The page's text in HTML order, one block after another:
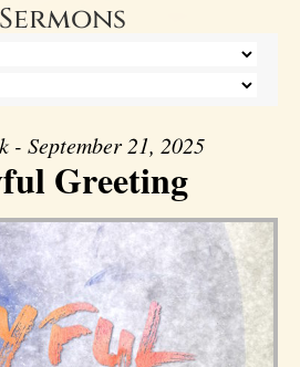
- September 21, 2025
Greeting